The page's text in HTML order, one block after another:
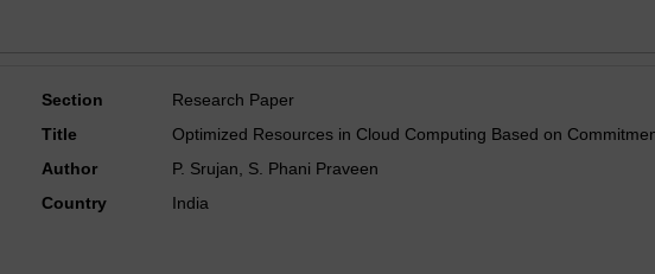
Section
Research Paper
Title
Optimized Resources in Cloud Computing Based on
Author
P. Srujan, S. Phani Praveen
Country
India